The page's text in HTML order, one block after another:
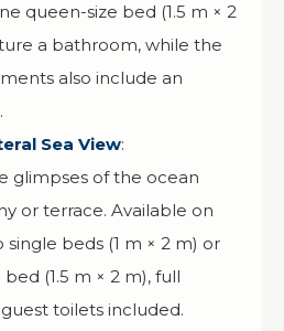
queen-size bed (1.5 m × 2
a bathroom, while the
also include an
Sea View:
glimpses of the ocean
or terrace. Available on
single beds (1 m × 2 m) or
(1.5 m × 2 m), full
toilets included.